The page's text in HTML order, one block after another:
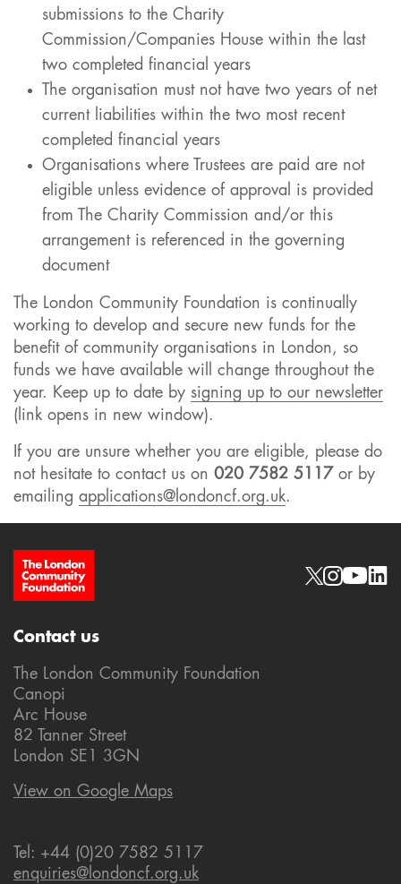
submissions to the Charity
Commission/Companies House within the last
two completed financial years
The organisation must not have two years of net
current liabilities within the two most recent
completed financial years
Organisations where Trustees are paid are not
eligible unless evidence of approval is provided
from The Charity Commission and/or this
arrangement is referenced in the governing
document
The London Community Foundation is continually
working to develop and secure new funds for the
benefit of community organisations in London, so
funds we have available will change throughout the
year. Keep up to date by signing up to our newsletter
(link opens in new window).
If you are unsure whether you are eligible, please do
not hesitate to contact us on 020 7582 5117 or by
emailing applications@londoncf.org.uk.
Site Footer Social links
Contact us
The London Community Foundation
Canopi
Arc House
82 Tanner Street
London SE1 3GN
View on Google Maps
Tel: +44 (0)20 7582 5117
enquiries@londoncf.org.uk